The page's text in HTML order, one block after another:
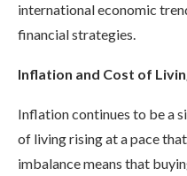
international economic
financial strategies.
Inflation and Cost of
Inflation continues to be a
of living rising at a pace
imbalance means that